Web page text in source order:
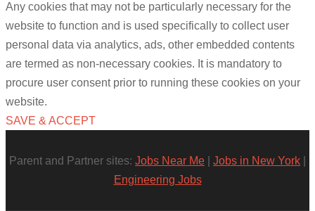
Any cookies that may not be particularly necessary for the
website to function and is used specifically to collect user
personal data via analytics, ads, other embedded contents
are termed as non-necessary cookies. It is mandatory to
procure user consent prior to running these cookies on your
website.
SAVE & ACCEPT
Parent and Partner sites: Jobs Near Me Jobs in New York
Engineering Jobs